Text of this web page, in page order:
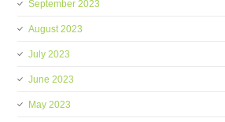
September 2023
August 2023
July 2023
June 2023
May 2023